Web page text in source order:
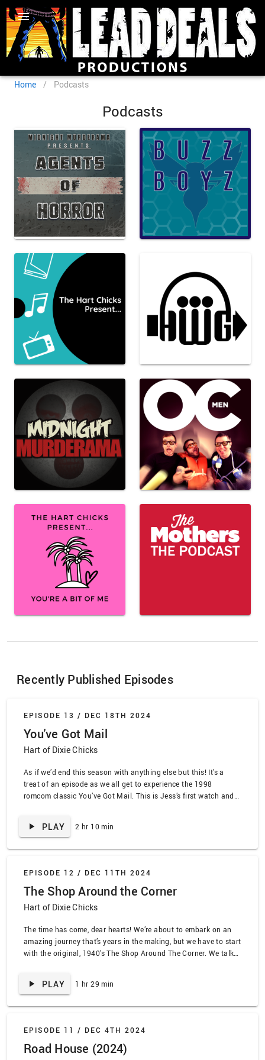
Home / Podcasts
Podcasts
Recently Published Episodes
EPISODE 13 / DEC 18TH 2024
You've Got Mail
Hart of Dixie Chicks
As if we’d end this season with anything else but this! It’s a
treat of an episode as we all get to experience the 1998
romcom classic You’ve Got Mail. This is Jess’s first watch and
PLAY 2 hr 10 min
EPISODE 12 / DEC 11TH 2024
The Shop Around the Corner
Hart of Dixie Chicks
The time has come, dear hearts! We’re about to embark on an
amazing journey that’s years in the making, but we have to start
with the original, 1940’s The Shop Around The Corner. We talk
PLAY 1 hr 29 min
EPISODE 11 / DEC 4TH 2024
Road House (2024)